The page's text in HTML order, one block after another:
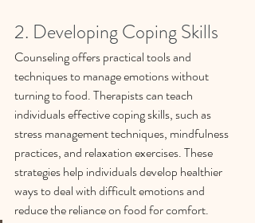
2. Developing Coping Skills
Counseling offers practical tools and
techniques to manage emotions without
turning to food. Therapists can teach
individuals effective coping skills, such as
stress management techniques, mindfulness
practices, and relaxation exercises. These
strategies help individuals develop healthier
ways to deal with difficult emotions and
reduce the reliance on food for comfort.